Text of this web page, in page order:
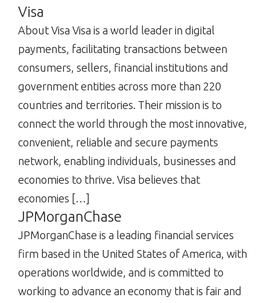
Visa
About Visa Visa is a world leader in digital
payments, facilitating transactions between
consumers, sellers, financial institutions and
government entities across more than 220
countries and territories. Their mission is to
connect the world through the most innovative,
convenient, reliable and secure payments
network, enabling individuals, businesses and
economies to thrive. Visa believes that
economies […]
JPMorganChase
JPMorganChase is a leading financial services
firm based in the United States of America, with
operations worldwide, and is committed to
working to advance an economy that is fair and